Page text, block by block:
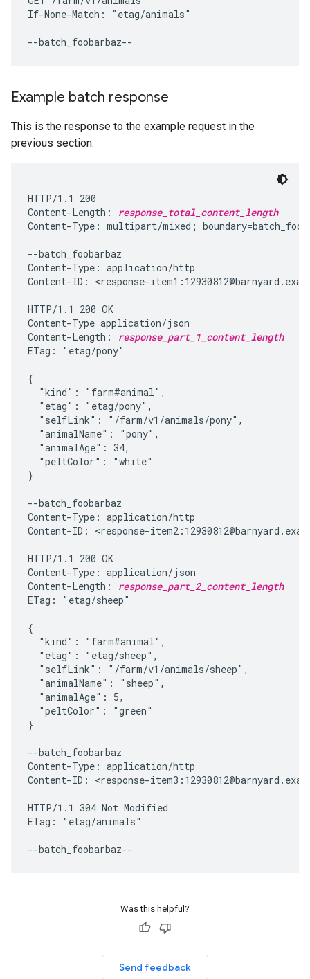
If-None-Match: "etag/animals"
Example batch response
This is the response to the example request in the
previous section.
HTTP/1.1 200
Content-Length:
response_total_content_length
Content-Type: multipart/mixed;
--batch_foobarbaz
Content-Type: application/http
Content-ID: <response-
HTTP/1.1 200 OK
Content-Type application/json
Content-Length:
response_part_1_content_length
ETag: "etag/pony"
{
  "kind": "farm#animal",
  "etag": "etag/pony",
  "selfLink": "/farm/v1/animals/pony",
  "animalName": "pony",
  "animalAge": 34,
  "peltColor": "white"
}
--batch_foobarbaz
Content-Type: application/http
Content-ID: <response-
HTTP/1.1 200 OK
Content-Type: application/json
Content-Length:
response_part_2_content_length
ETag: "etag/sheep"
{
  "kind": "farm#animal",
  "etag": "etag/sheep",
  "selfLink": "/farm/v1/animals/sheep",
  "animalName": "sheep",
  "animalAge": 5,
  "peltColor": "green"
}
--batch_foobarbaz
Content-Type: application/http
Content-ID: <response-
HTTP/1.1 304 Not Modified
ETag: "etag/animals"
Was this helpful?
Send feedback